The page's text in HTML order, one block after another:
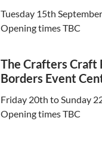
Tuesday 15th
Opening times TBC
The Crafters Craft
Borders Event
Friday 20th to Sunday
Opening times TBC